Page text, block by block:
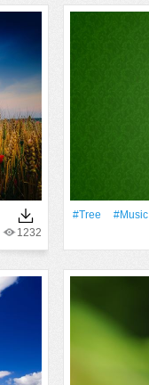
1232
#tree #Music